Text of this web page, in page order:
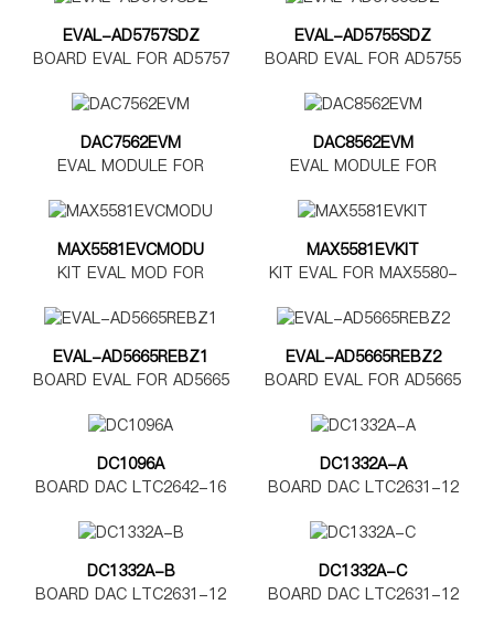
EVAL-AD5757SDZ
BOARD EVAL FOR AD5757
EVAL-AD5755SDZ
BOARD EVAL FOR AD5755
DAC7562EVM
EVAL MODULE FOR
DAC8562EVM
EVAL MODULE FOR
MAX5581EVCMODU
KIT EVAL MOD FOR
MAX5581EVKIT
KIT EVAL FOR MAX5580-
EVAL-AD5665REBZ1
BOARD EVAL FOR AD5665
EVAL-AD5665REBZ2
BOARD EVAL FOR AD5665
DC1096A
BOARD DAC LTC2642-16
DC1332A-A
BOARD DAC LTC2631-12
DC1332A-B
BOARD DAC LTC2631-12
DC1332A-C
BOARD DAC LTC2631-12